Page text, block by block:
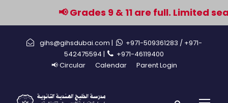
📢 Grades 9 & 11 are full. Limited
gihs@gihsdubai.com | +971-509361283 / +971-
542475594 |
+971-46119400
📢 Circular
Calendar Parent Login